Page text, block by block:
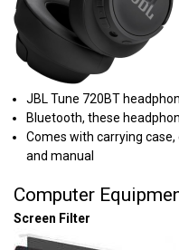
JBL Tune 720BT
Bluetooth, these
Comes with carrying
and manual
Computer
Screen Filter